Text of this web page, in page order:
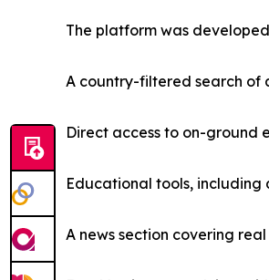
The platform was
A country-filtered search of
Direct access to on-ground
Educational tools, including
A news section covering